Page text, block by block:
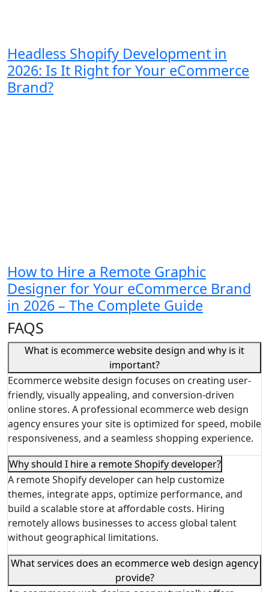
Headless Shopify Development in
2026: Is It Right for Your eCommerce
Brand?
How to Hire a Remote Graphic
Designer for Your eCommerce Brand
in 2026 – The Complete Guide
FAQS
What is ecommerce website design and why is it
important?
Ecommerce website design focuses on creating user-
friendly, visually appealing, and conversion-driven
online stores. A professional ecommerce web design
agency ensures your site is optimized for speed, mobile
responsiveness, and a seamless shopping experience.
Why should I hire a remote Shopify developer?
A remote Shopify developer can help customize
themes, integrate apps, optimize performance, and
build a scalable store at affordable costs. Hiring
remotely allows businesses to access global talent
without geographical limitations.
What services does an ecommerce web design agency
provide?